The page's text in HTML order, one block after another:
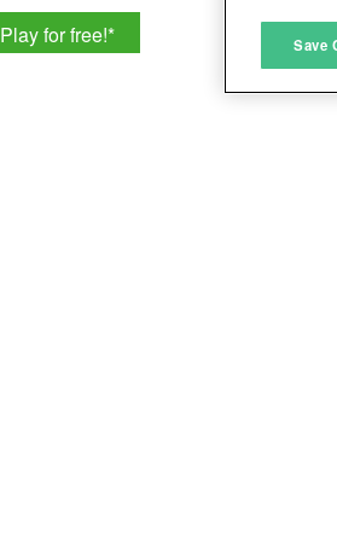
Play for free!* Save